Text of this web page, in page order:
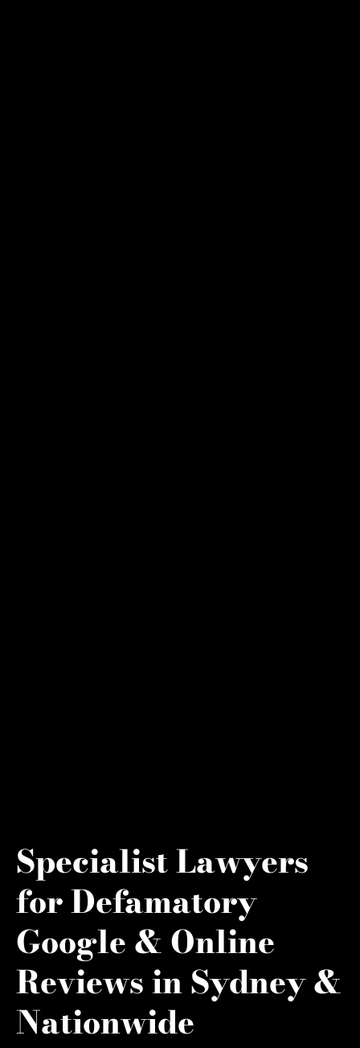
Specialist Lawyers
for Defamatory
Google & Online
Reviews in Sydney &
Nationwide